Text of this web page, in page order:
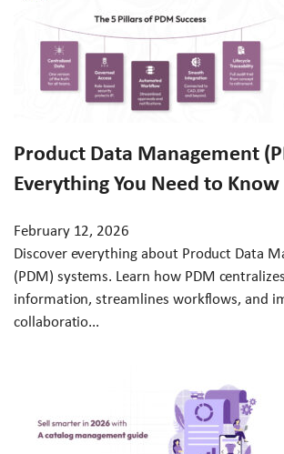
Product Data Management
Everything You Need to Know
February 12, 2026
Discover everything about Product Data
(PDM) systems. Learn how PDM
information, streamlines workflows, and
collaboratio...